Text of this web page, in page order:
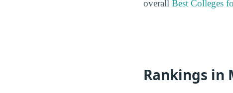
overall Best Colleges
Rankings in